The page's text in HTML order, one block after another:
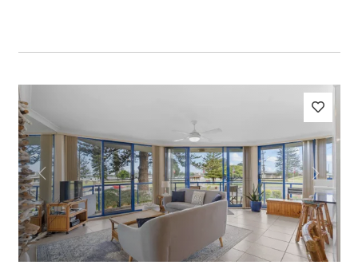
Previous Next